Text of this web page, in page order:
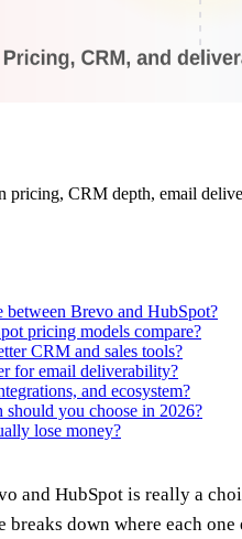
pricing, CRM depth, email
between Brevo and HubSpot?
pricing models compare?
CRM and sales tools?
for email deliverability?
and ecosystem?
you choose in 2026?
lose money?
and HubSpot is really a
breaks down where each